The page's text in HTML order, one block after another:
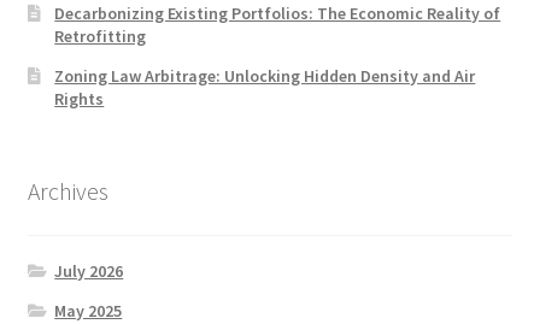
Decarbonizing Existing Portfolios: The Economic Reality of
Retrofitting
Zoning Law Arbitrage: Unlocking Hidden Density and Air
Rights
Archives
July 2026
May 2025